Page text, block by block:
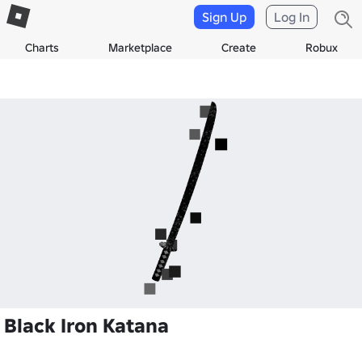
Charts Marketplace Create Robux
Sign Up Log In
Black Iron Katana